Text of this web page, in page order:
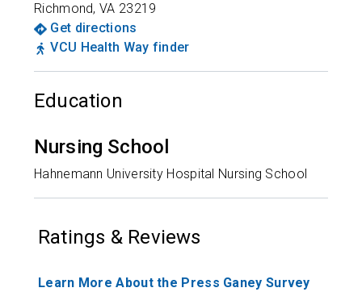
Richmond,VA 23219
Get directions
VCU Health Way finder
Education
Nursing School
Hahnemann University Hospital Nursing School
Ratings & Reviews
Learn More About the Press Ganey Survey